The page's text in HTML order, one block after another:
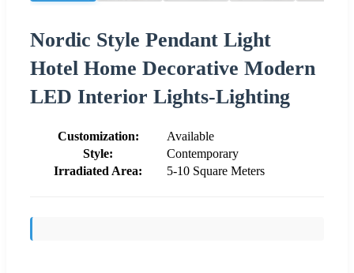
Nordic Style Pendant Light
Hotel Home Decorative Modern
LED Interior Lights-Lighting
Customization:
Available
Style:
Contemporary
Irradiated Area:
5-10 Square Meters